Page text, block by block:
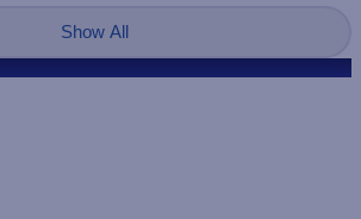
Show All